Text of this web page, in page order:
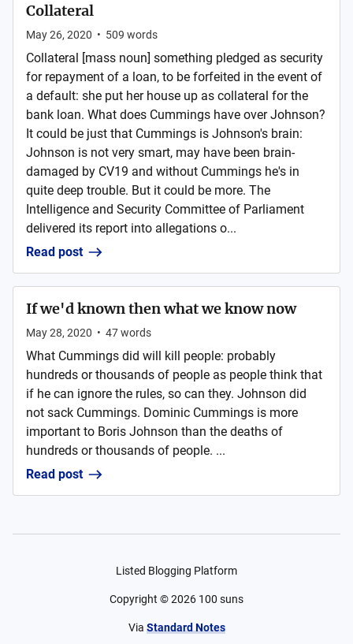
Collateral
May 26, 2020 • 509 words
Collateral [mass noun] something pledged as security
for repayment of a loan, to be forfeited in the event of
a default: she put her house up as collateral for the
bank loan. What does Cummings have over Johnson?
It could be just that Cummings is Johnson's brain:
Johnson is not very smart, may have been brain-
damaged by CV19 and without Cummings he's in
quite deep trouble. But it could be more. The
Intelligence and Security Committee of Parliament
delivered its report into allegations o...
Read post
If we'd known then what we know now
May 28, 2020 • 47words
What Cummings did will kill people: probably
hundreds or thousands of people as people think that
if he can ignore the rules, so can they. Johnson did
not sack Cummings. Dominic Cummings is more
important to Boris Johnson than the deaths of
hundreds or thousands of people. ...
Read post
Listed Blogging Platform
Copyright ©2026 100 suns
Via Standard Notes